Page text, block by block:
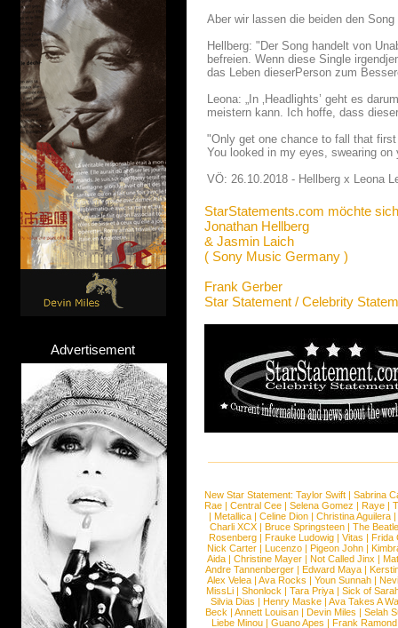
Advertisement
Aber wir lassen die beiden den
Hellberg: "Der Song handelt von
befreien. Wenn diese Single
das Leben dieserPerson zum
Leona: „In ‚Headlights’ geht es
meistern kann. Ich hoffe, dass
"Only get one chance to fall that
You looked in my eyes, swearing on
VÖ: 26.10.2018 - Hellberg x Leona
StarStatements.com möchte
Jonathan Hellberg
& Jasmin Laich
( Sony Music Germany )
Frank Gerber
Star Statement / Celebrity
New Star Statement: Taylor Swift | Sabrina
Rae |Central Cee |Selena Gomez |Raye |
| Metallica | Celine Dion | Christina Aguilera |
Charli XCX |Bruce Springsteen |The
Rosenberg | Frauke Ludowig | Vitas | Frida
Nick Carter | Lucenzo | Pigeon John |
Aida |Christine Mayer |Not Called Jinx |
Andre Tannenberger | Edward Maya |
Alex Velea | Ava Rocks | Youn Sunnah |
MissLi | Shonlock | Tara Priya | Sick of
Silvia Dias |Henry Maske |Ava Takes A
Beck |Annett Louisan |Devin Miles |Selah
Liebe Minou |Guano Apes |Frank Ramond